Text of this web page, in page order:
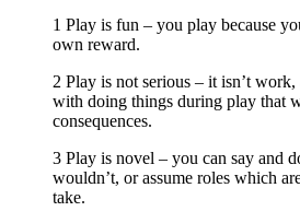
1 Play is fun – you play because
own reward.
2 Play is not serious – it isn’t
with doing things during play that
consequences.
3 Play is novel – you can say and
wouldn’t, or assume roles which
take.